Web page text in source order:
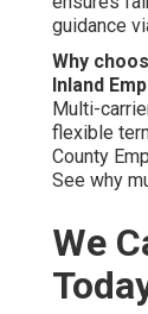
guidance
Why
Inland
Multi-
flexible
County
See why
We